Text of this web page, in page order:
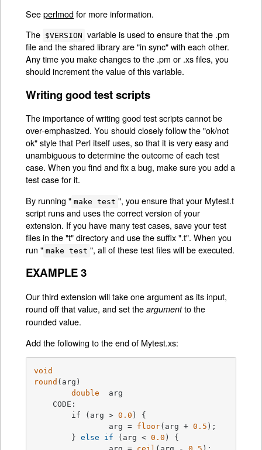
Seeperlmodfor more information.
The $VERSION variable is used to ensure that the .pm
file and the shared library are "in sync" with each other.
Any time you make changes to the .pm or .xs files, you
should increment the value of this variable.
Writing good test scripts
The importance of writing good test scripts cannot be
over-emphasized. You should closely follow the "ok/not
ok" style that Perl itself uses, so that it is very easy and
unambiguous to determine the outcome of each test
case. When you find and fix a bug, make sure you add a
test case for it.
By running " make test ", you ensure that your Mytest.t
script runs and uses the correct version of your
extension. If you have many test cases, save your test
files in the "t" directory and use the suffix ".t". When you
run " make test ", all of these test files will be executed.
EXAMPLE 3
Our third extension will take one argument as its input,
round off that value, and set theargumentto the
rounded value.
Add the following to the end of Mytest.xs:
void
round (arg)
double
  arg
    CODE:
	if (arg >
0.0 ) {
		arg =
floor(arg + 0.5 );
	}
else if (arg < 0.0 ) {